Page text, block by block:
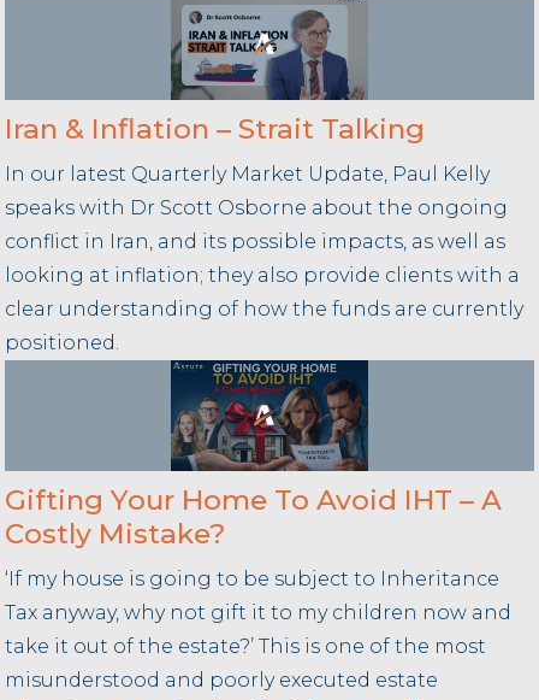
Iran & Inflation – Strait Talking
In our latest Quarterly Market Update, Paul Kelly
speaks with Dr Scott Osborne about the ongoing
conflict in Iran, and its possible impacts, as well as
looking at inflation; they also provide clients with a
clear understanding of how the funds are currently
positioned.
Gifting Your Home To Avoid IHT – A
Costly Mistake?
‘If my house is going to be subject to Inheritance
Tax anyway, why not gift it to my children now and
take it out of the estate?’ This is one of the most
misunderstood and poorly executed estate